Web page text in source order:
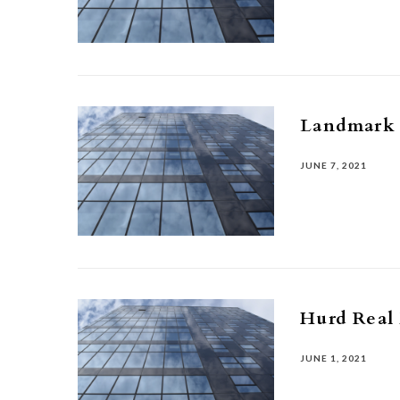
Landmark
JUNE 7, 2021
Hurd Real
JUNE 1, 2021